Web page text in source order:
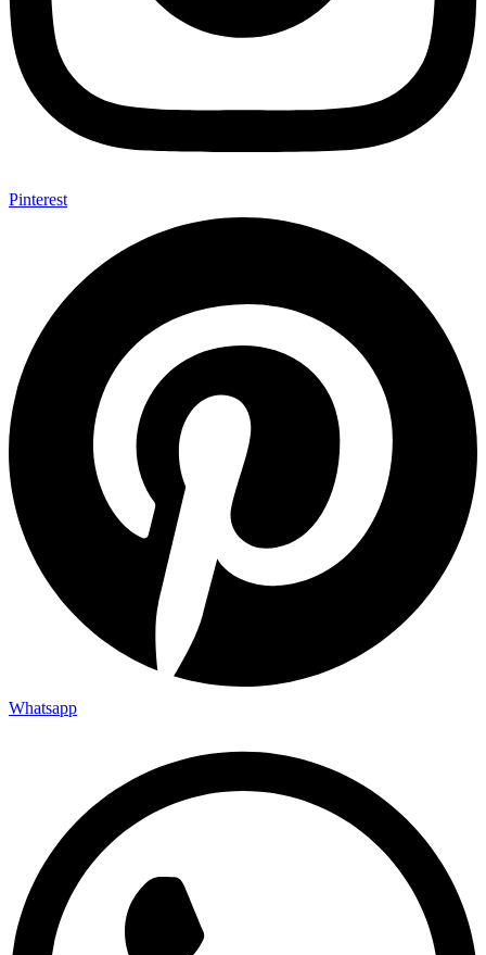
Pinterest
Whatsapp